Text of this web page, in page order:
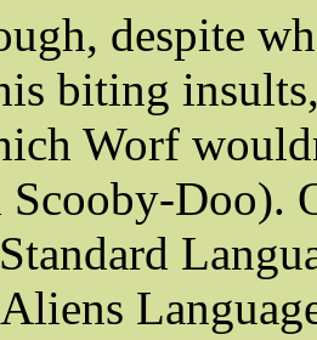
despite
biting
Worf
Scooby-Doo).